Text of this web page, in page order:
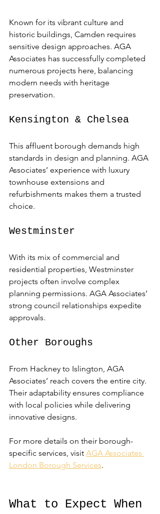
Known for its vibrant culture and
historic buildings, Camden requires
sensitive design approaches. AGA
Associates has successfully completed
numerous projects here, balancing
modern needs with heritage
preservation.
Kensington & Chelsea
This affluent borough demands high
standards in design and planning. AGA
Associates’ experience with luxury
townhouse extensions and
refurbishments makes them a trusted
choice.
Westminster
With its mix of commercial and
residential properties, Westminster
projects often involve complex
planning permissions. AGA Associates’
strong council relationships expedite
approvals.
Other Boroughs
From Hackney to Islington, AGA
Associates’ reach covers the entire city.
Their adaptability ensures compliance
with local policies while delivering
innovative designs.
For more details on their borough-
specific services, visit AGA Associates
London Borough Services.
What to Expect When